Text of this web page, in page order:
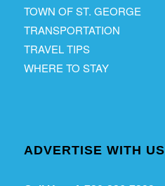
TOWN OF ST. GEORGE
TRANSPORTATION
TRAVEL TIPS
WHERE TO STAY
ADVERTISE WITH US